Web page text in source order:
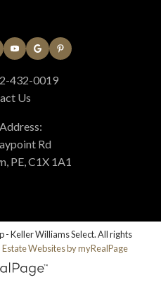
432-0019
Us
Rd
PE, C1X 1A1
- Keller Williams Select. All rights
Estate Websites by myRealPage